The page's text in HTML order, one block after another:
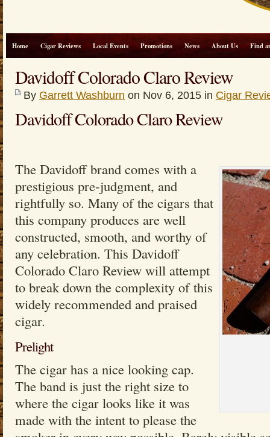
Home Cigar Reviews Local Events Promotions News About Us Find
Davidoff Colorado Claro Review
By Garrett Washburn on Nov 6, 2015 in Cigar
Davidoff Colorado Claro Review
The Davidoff brand comes with a
prestigious pre-judgment, and
rightfully so. Many of the cigars that
this company produces are well
constructed, smooth, and worthy of
any celebration. This Davidoff
Colorado Claro Review will attempt
to break down the complexity of this
widely recommended and praised
cigar.
Prelight
The cigar has a nice looking cap.
The band is just the right size to
where the cigar looks like it was
made with the intent to please the